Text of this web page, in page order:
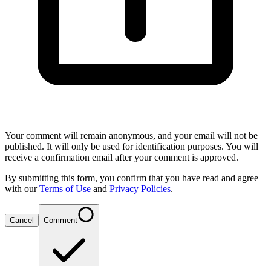
Your comment will remain anonymous, and your email will not be
published. It will only be used for identification purposes. You will
receive a confirmation email after your comment is approved.
By submitting this form, you confirm that you have read and agree
with ourTerms of Use and Privacy Policies.
Cancel Comment